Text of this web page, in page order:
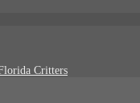
Critters